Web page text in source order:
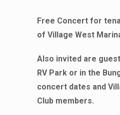
Free Concert for
of Village West
Also invited are
RV Park or in the
concert dates and
Club members.